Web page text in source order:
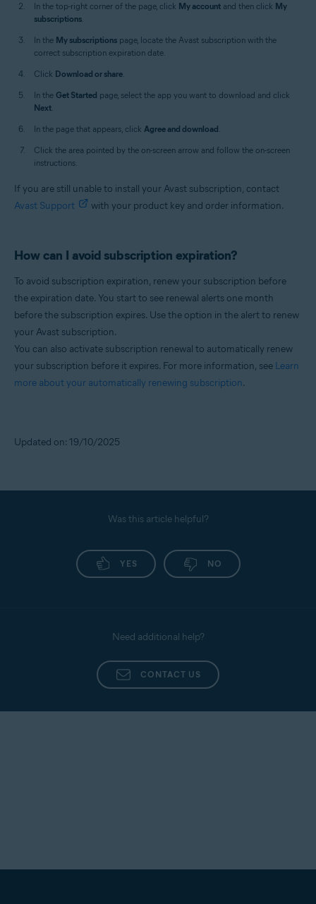
In the top-right corner of the page, click My account and then click My
subscriptions.
In the My subscriptions page, locate the Avast subscription with the
correct subscription expiration date.
Click Download or share.
In the Get Started page, select the app you want to download and click
Next.
In the page that appears, click Agree and download.
Click the area pointed by the on-screen arrow and follow the on-screen
instructions.
If you are still unable to install your Avast subscription, contact
Avast Support
with your product key and order information.
How can I avoid subscription expiration?
To avoid subscription expiration, renew your subscription before
the expiration date. You start to see renewal alerts one month
before the subscription expires. Use the option in the alert to renew
your Avast subscription.
You can also activate subscription renewal to automatically renew
your subscription before it expires. For more information, see Learn
more about your automatically renewing subscription.
Updated on: 19/10/2025
Was this article helpful?
YES NO
Need additional help?
CONTACT US